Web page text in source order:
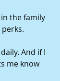
the family
And if I
me know